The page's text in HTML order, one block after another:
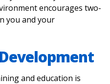
encourages two-
you and your
and education is